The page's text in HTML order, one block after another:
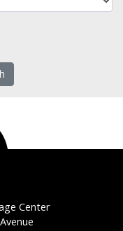
Center